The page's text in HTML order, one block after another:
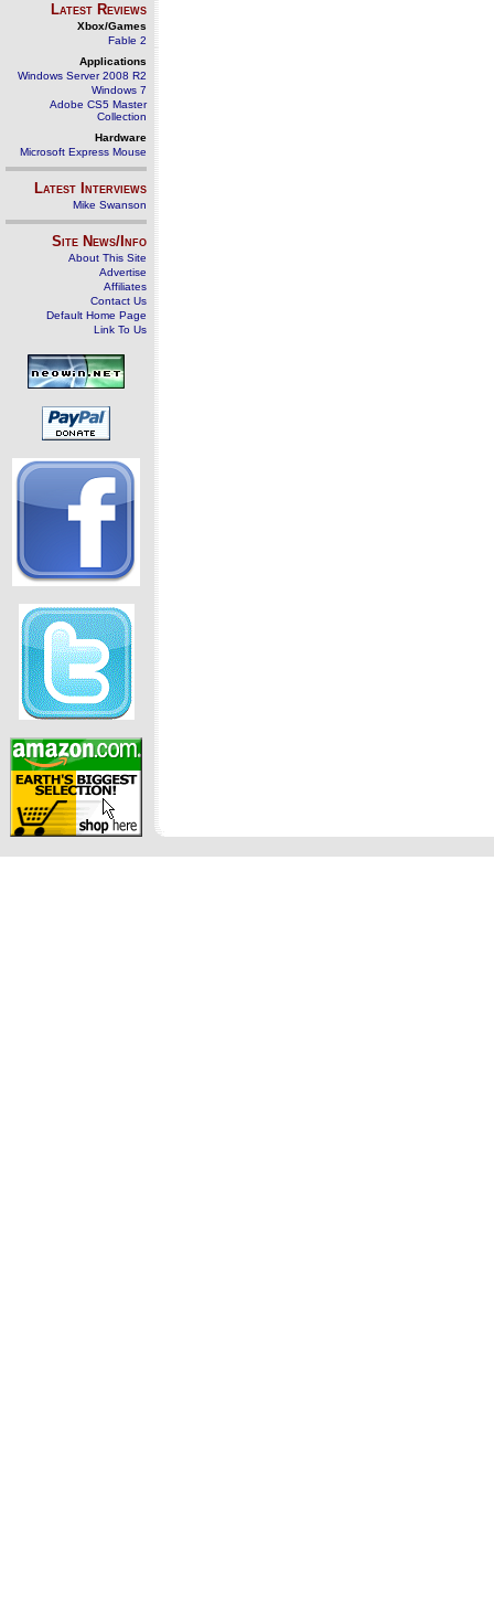
Latest Reviews
Xbox/Games
Fable 2
Applications
Windows Server 2008 R2
Windows 7
Adobe CS5 Master
Collection
Hardware
Microsoft Express Mouse
Latest Interviews
Mike Swanson
Site News/Info
About This Site
Advertise
Affiliates
Contact Us
Default Home Page
Link To Us